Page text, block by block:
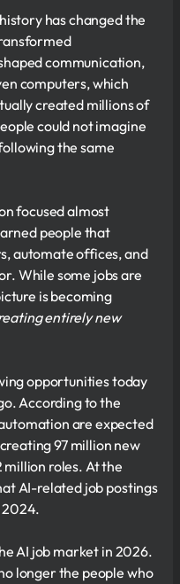
has changed the
communication,
computers, which
created millions of
could not imagine
the same
focused almost
people that
automate offices, and
While some jobs are
is becoming
entirely new
opportunities today
According to the
are expected
97 million new
million roles. At the
AI-related job postings
2024.
AI job market in 2026.
longer the people who